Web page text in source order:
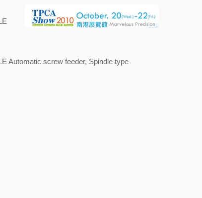
Automatic screw feeder, Spindle type